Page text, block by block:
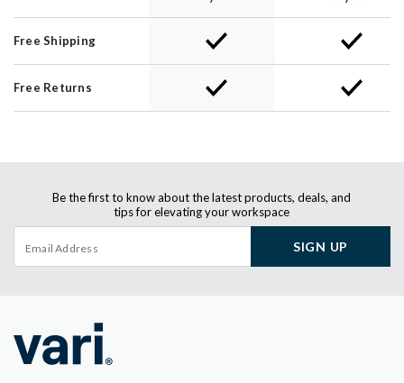
Free Shipping
Free Returns
Be the first to know about the latest products, deals, and
tips for elevating your workspace
SIGN UP